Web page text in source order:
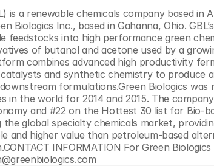
is a renewable chemicals company based in
Biologics Inc., based in Gahanna, Ohio.
feedstocks into high performance green
of butanol and acetone used by a
combines advanced high productivity
and synthetic chemistry to produce
formulations.Green Biologics
in the world for 2014 and 2015. The
and #22 on the Hottest 30 list for Bio-
the global specialty chemicals market,
and higher value than petroleum-based
INFORMATION For Green